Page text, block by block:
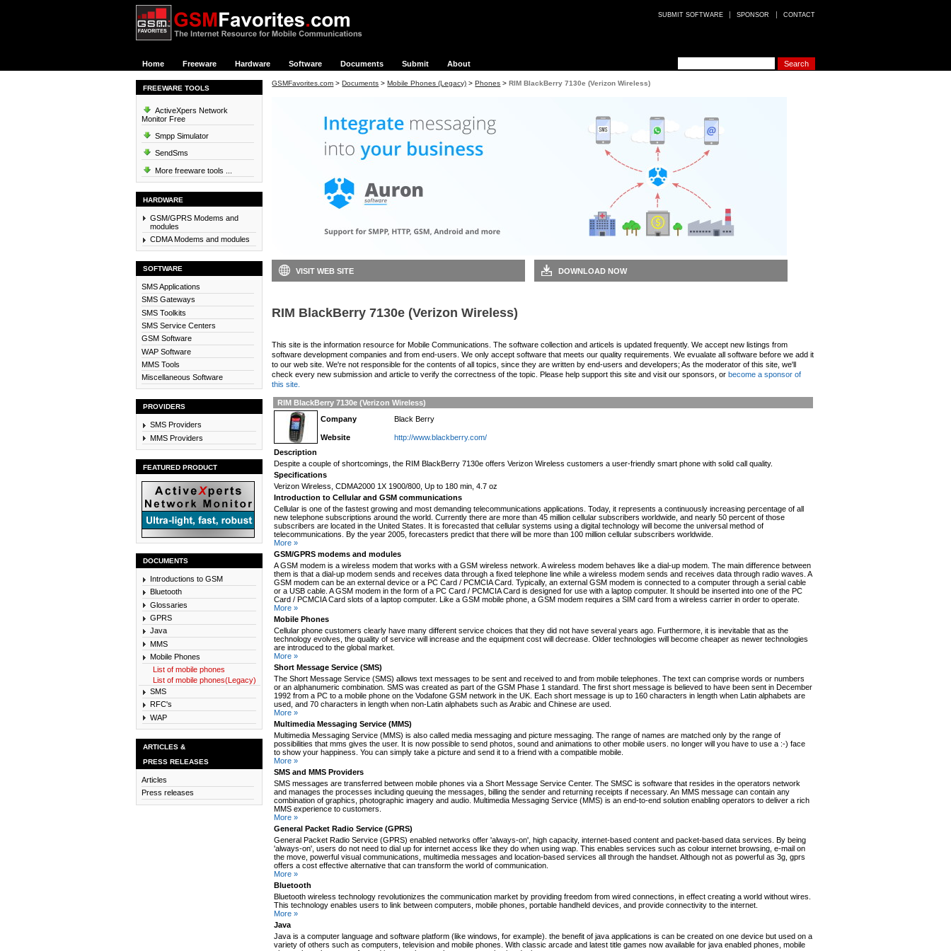
CONTACT
SPONSOR
SUBMIT SOFTWARE
Home Freeware Hardware Software Documents Submit About
FREEWARE TOOLS
ActiveXpers Network
Monitor Free
Smpp Simulator
SendSms
More freeware tools ...
HARDWARE
GSM/GPRS Modems and
modules
CDMA Modems and modules
SOFTWARE
SMS Applications
SMS Gateways
SMS Toolkits
SMS Service Centers
GSM Software
WAP Software
MMS Tools
Miscellaneous Software
PROVIDERS
SMS Providers
MMS Providers
FEATURED PRODUCT
DOCUMENTS
Introductions to GSM
Bluetooth
Glossaries
GPRS
Java
MMS
Mobile Phones
List of mobile phones
List of mobile phones(Legacy)
SMS
RFC's
WAP
ARTICLES &
PRESS RELEASES
Articles
Press releases
GSMFavorites.com >Documents >Mobile Phones (Legacy) >Phones >RIM BlackBerry 7130e (Verizon Wireless)
VISIT WEB SITE DOWNLOAD NOW
RIM BlackBerry 7130e (Verizon Wireless)
This site is the information resource for Mobile Communications. The software collection and articels is updated frequently. We accept new listings from
software development companies and from end-users. We only accept software that meets our quality requirements. We evualate all software before we add it
to our web site. We're not responsible for the contents of all topics, since they are written by end-users and developers; As the moderator of this site, we'll
check every new submission and article to verify the correctness of the topic. Please help support this site and visit our sponsors, or become a sponsor of
this site.
RIM BlackBerry 7130e (Verizon Wireless)
Company
Black Berry
Website
http://www.blackberry.com/
Description
Despite a couple of shortcomings, the RIM BlackBerry 7130e offers Verizon Wireless customers a user-friendly smart phone with solid call quality.
Specifications
Verizon Wireless, CDMA2000 1X 1900/800, Up to 180 min, 4.7 oz
Introduction to Cellular and GSM communications
Cellular is one of the fastest growing and most demanding telecommunications applications. Today, it represents a continuously increasing percentage of all
new telephone subscriptions around the world. Currently there are more than 45 million cellular subscribers worldwide, and nearly 50 percent of those
subscribers are located in the United States. It is forecasted that cellular systems using a digital technology will become the universal method of
telecommunications. By the year 2005, forecasters predict that there will be more than 100 million cellular subscribers worldwide.
More »
GSM/GPRS modems and modules
A GSM modem is a wireless modem that works with a GSM wireless network. A wireless modem behaves like a dial-up modem. The main difference between
them is that a dial-up modem sends and receives data through a fixed telephone line while a wireless modem sends and receives data through radio waves. A
GSM modem can be an external device or a PC Card / PCMCIA Card. Typically, an external GSM modem is connected to a computer through a serial cable
or a USB cable. A GSM modem in the form of a PC Card / PCMCIA Card is designed for use with a laptop computer. It should be inserted into one of the PC
Card / PCMCIA Card slots of a laptop computer. Like a GSM mobile phone, a GSM modem requires a SIM card from a wireless carrier in order to operate.
More »
Mobile Phones
Cellular phone customers clearly have many different service choices that they did not have several years ago. Furthermore, it is inevitable that as the
technology evolves, the quality of service will increase and the equipment cost will decrease. Older technologies will become cheaper as newer technologies
are introduced to the global market.
More »
Short Message Service (SMS)
The Short Message Service (SMS) allows text messages to be sent and received to and from mobile telephones. The text can comprise words or numbers
or an alphanumeric combination. SMS was created as part of the GSM Phase 1 standard. The first short message is believed to have been sent in December
1992 from a PC to a mobile phone on the Vodafone GSM network in the UK. Each short message is up to 160 characters in length when Latin alphabets are
used, and 70 characters in length when non-Latin alphabets such as Arabic and Chinese are used.
More »
Multimedia Messaging Service (MMS)
Multimedia Messaging Service (MMS) is also called media messaging and picture messaging. The range of names are matched only by the range of
possibilities that mms gives the user. It is now possible to send photos, sound and animations to other mobile users. no longer will you have to use a :-) face
to show your happiness. You can simply take a picture and send it to a friend with a compatible mobile.
More »
SMS and MMS Providers
SMS messages are transferred between mobile phones via a Short Message Service Center. The SMSC is software that resides in the operators network
and manages the processes including queuing the messages, billing the sender and returning receipts if necessary. An MMS message can contain any
combination of graphics, photographic imagery and audio. Multimedia Messaging Service (MMS) is an end-to-end solution enabling operators to deliver a rich
MMS experience to customers.
More »
General Packet Radio Service (GPRS)
General Packet Radio Service (GPRS) enabled networks offer 'always-on', high capacity, internet-based content and packet-based data services. By being
'always-on', users do not need to dial up for internet access like they do when using wap. This enables services such as colour internet browsing, e-mail on
the move, powerful visual communications, multimedia messages and location-based services all through the handset. Although not as powerful as 3g, gprs
offers a cost effective alternative that can transform the world of communication.
More »
Bluetooth
Bluetooth wireless technology revolutionizes the communication market by providing freedom from wired connections, in effect creating a world without wires.
This technology enables users to link between computers, mobile phones, portable handheld devices, and provide connectivity to the internet.
More »
Java
Java is a computer language and software platform (like windows, for example). the benefit of java applications is can be created on one device but used on a
variety of others such as computers, television and mobile phones. With classic arcade and latest title games now available for java enabled phones, mobile